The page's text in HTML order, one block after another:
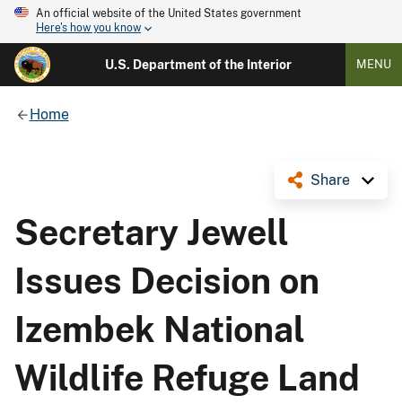
An official website of the United States government
Here's how you know
U.S. Department of the Interior MENU
Home
Share
Secretary Jewell
Issues Decision on
Izembek National
Wildlife Refuge Land